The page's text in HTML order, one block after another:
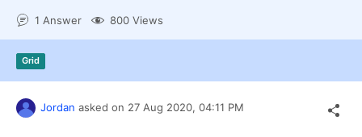
Try now
1 Answer 800 Views
Grid
Jordan asked on 27 Aug 2020, 04:11 PM